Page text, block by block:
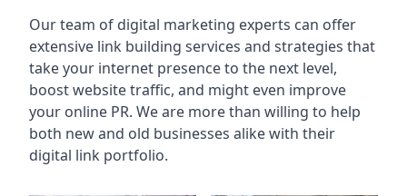
Our team of digital marketing experts can offer
extensive link building services and strategies that
take your internet presence to the next level,
boost website traffic, and might even improve
your online PR. We are more than willing to help
both new and old businesses alike with their
digital link portfolio.